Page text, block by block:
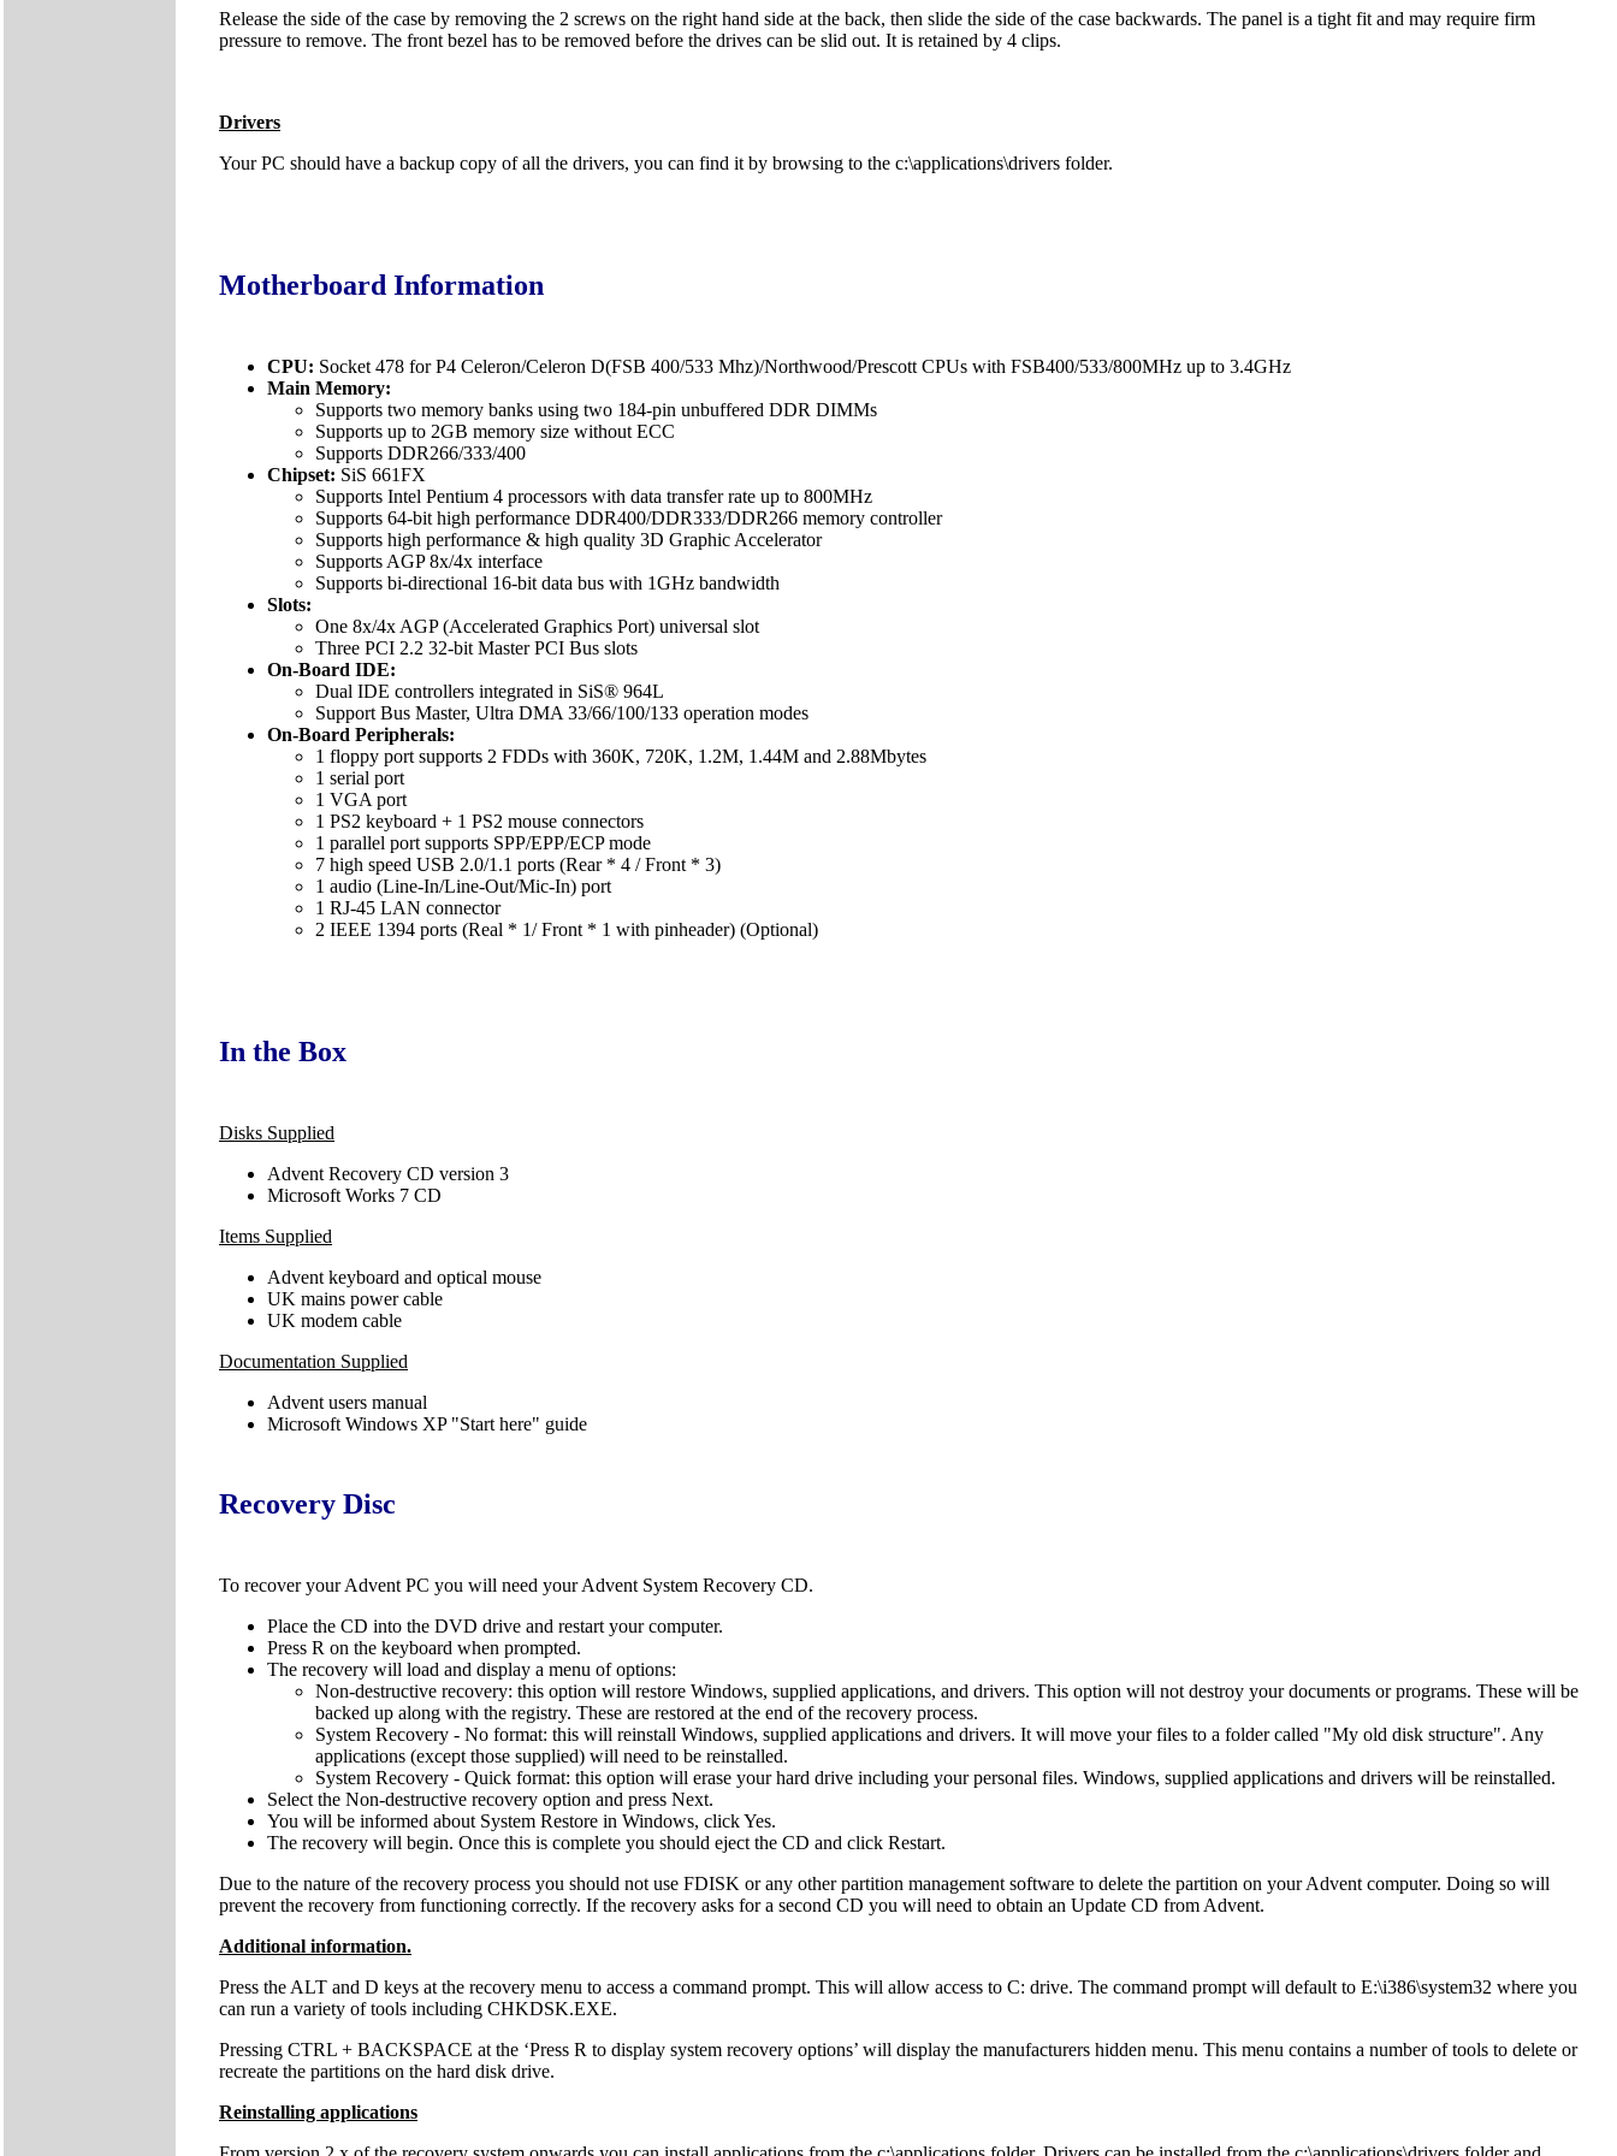
Release the side of the case by removing the 2 screws on the right hand side at the back, then slide the side of the case backwards. The panel is a tight fit and may require firm
pressure to remove. The front bezel has to be removed before the drives can be slid out. It is retained by 4 clips.
Drivers
Your PC should have a backup copy of all the drivers, you can find it by browsing to the c:\applications\drivers folder.
Motherboard Information
CPU: Socket 478 for P4 Celeron/Celeron D(FSB 400/533 Mhz)/Northwood/Prescott CPUs with FSB400/533/800MHz up to 3.4GHz
Main Memory:
Supports two memory banks using two 184-pin unbuffered DDR DIMMs
Supports up to 2GB memory size without ECC
Supports DDR266/333/400
Chipset: SiS 661FX
Supports Intel Pentium 4 processors with data transfer rate up to 800MHz
Supports 64-bit high performance DDR400/DDR333/DDR266 memory controller
Supports high performance & high quality 3D Graphic Accelerator
Supports AGP 8x/4x interface
Supports bi-directional 16-bit data bus with 1GHz bandwidth
Slots:
One 8x/4x AGP (Accelerated Graphics Port) universal slot
Three PCI 2.2 32-bit Master PCI Bus slots
On-Board IDE:
Dual IDE controllers integrated in SiS® 964L
Support Bus Master, Ultra DMA 33/66/100/133 operation modes
On-Board Peripherals:
1 floppy port supports 2 FDDs with 360K, 720K, 1.2M, 1.44M and 2.88Mbytes
1 serial port
1 VGA port
1 PS2 keyboard + 1 PS2 mouse connectors
1 parallel port supports SPP/EPP/ECP mode
7 high speed USB 2.0/1.1 ports (Rear * 4 / Front * 3)
1 audio (Line-In/Line-Out/Mic-In) port
1 RJ-45 LAN connector
2 IEEE 1394 ports (Real * 1/ Front * 1 with pinheader) (Optional)
In the Box
Disks Supplied
Advent Recovery CD version 3
Microsoft Works 7 CD
Items Supplied
Advent keyboard and optical mouse
UK mains power cable
UK modem cable
Documentation Supplied
Advent users manual
Microsoft Windows XP "Start here" guide
Recovery Disc
To recover your Advent PC you will need your Advent System Recovery CD.
Place the CD into the DVD drive and restart your computer.
Press R on the keyboard when prompted.
The recovery will load and display a menu of options:
Non-destructive recovery: this option will restore Windows, supplied applications, and drivers. This option will not destroy your documents or programs. These will be
backed up along with the registry. These are restored at the end of the recovery process.
System Recovery - No format: this will reinstall Windows, supplied applications and drivers. It will move your files to a folder called "My old disk structure". Any
applications (except those supplied) will need to be reinstalled.
System Recovery - Quick format: this option will erase your hard drive including your personal files. Windows, supplied applications and drivers will be reinstalled.
Select the Non-destructive recovery option and press Next.
You will be informed about System Restore in Windows, click Yes.
The recovery will begin. Once this is complete you should eject the CD and click Restart.
Due to the nature of the recovery process you should not use FDISK or any other partition management software to delete the partition on your Advent computer. Doing so will
prevent the recovery from functioning correctly. If the recovery asks for a second CD you will need to obtain an Update CD from Advent.
Additional information.
Press the ALT and D keys at the recovery menu to access a command prompt. This will allow access to C: drive. The command prompt will default to E:\i386\system32 where you
can run a variety of tools including CHKDSK.EXE.
Pressing CTRL + BACKSPACE at the ‘Press R to display system recovery options’ will display the manufacturers hidden menu. This menu contains a number of tools to delete or
recreate the partitions on the hard disk drive.
Reinstalling applications